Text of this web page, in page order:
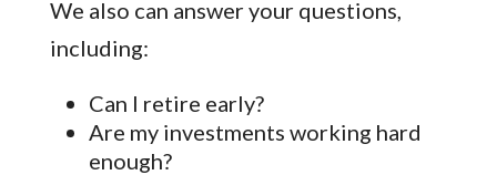
We also can answer your questions,
including:
Can I retire early?
Are my investments working hard
enough?